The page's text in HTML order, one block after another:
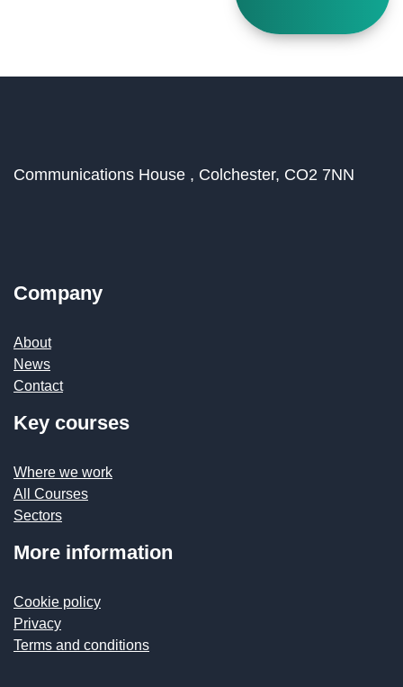
Communications House , Colchester, CO2 7NN
Company
About
News
Contact
Key courses
Where we work
All Courses
Sectors
More information
Cookie policy
Privacy
Terms and conditions